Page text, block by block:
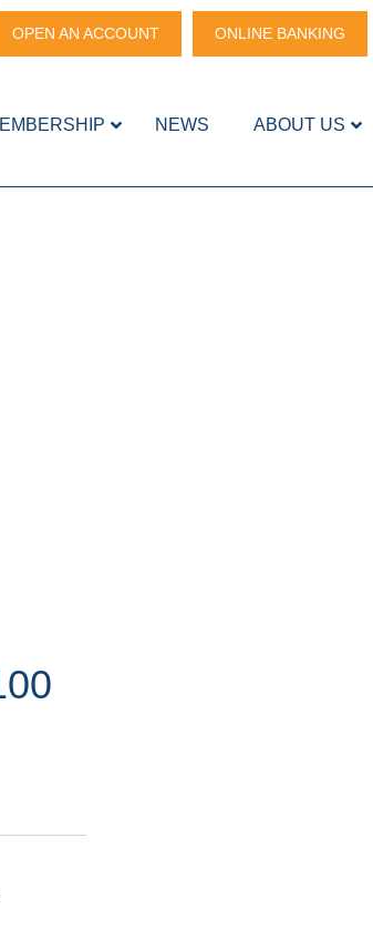
OPEN AN ACCOUNT ONLINE BANKING
NEWS ABOUT US